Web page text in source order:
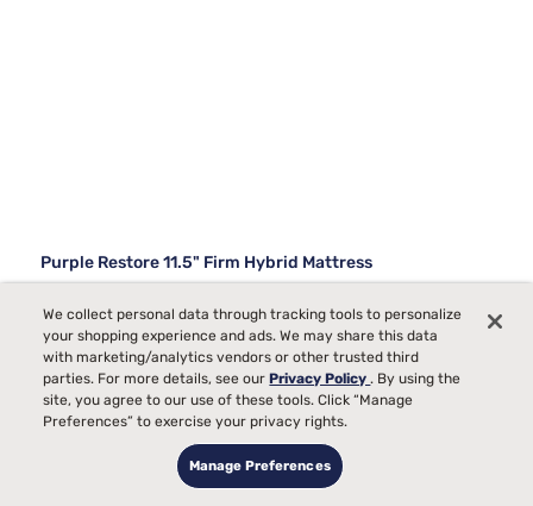
Purple Restore 11.5" Firm Hybrid Mattress
Starting at
$249900
Firm Comfort, best for
Back, Stomach Sleepers
Pain
Allergies
Bed Partner
We collect personal data through tracking tools to personalize
your shopping experience and ads. We may share this data
with marketing/analytics vendors or other trusted third
parties. For more details, see ourPrivacy Policy. By using the
site, you agree to our use of these tools. Click “Manage
Preferences” to exercise your privacy rights.
Manage Preferences